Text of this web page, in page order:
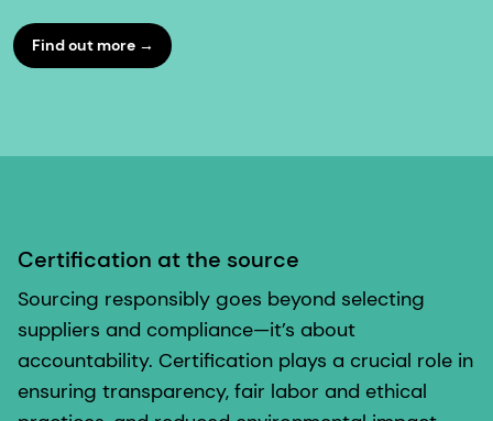
Find out more →
Certification at the source
Sourcing responsibly goes beyond selecting
suppliers and compliance—it’s about
accountability. Certification plays a crucial role in
ensuring transparency, fair labor and ethical